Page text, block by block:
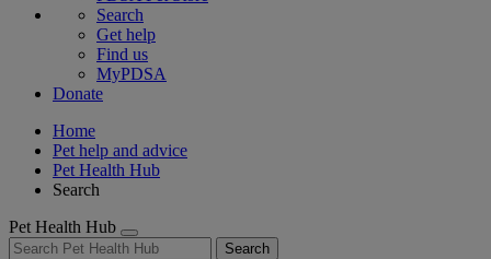
Search
Get help
Find us
MyPDSA
Donate
Home
Pet help and advice
Pet Health Hub
Search
Pet Health Hub
Search